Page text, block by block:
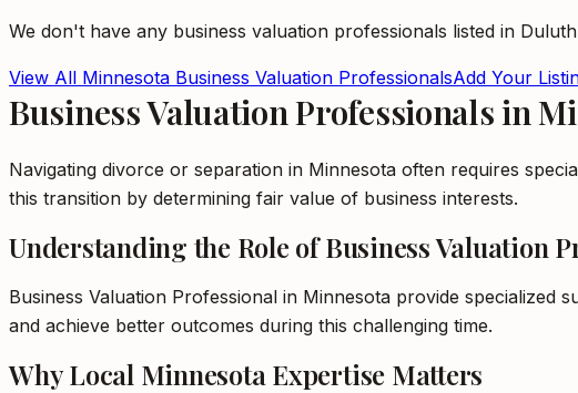
We don't have any business valuation professionals listed in Duluth
View All Minnesota Business Valuation ProfessionalsAdd Your
Business Valuation Professionals in
Navigating divorce or separation in Minnesota often requires
this transition by determining fair value of business interests.
Understanding the Role of Business Valuation
Business Valuation Professional in Minnesota provide specialized
and achieve better outcomes during this challenging time.
Why Local Minnesota Expertise Matters